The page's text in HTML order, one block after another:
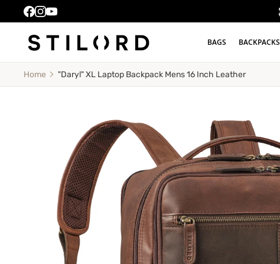
BAGS BACKPACKS
Home "Daryl" XL Laptop Backpack Mens 16 Inch Leather